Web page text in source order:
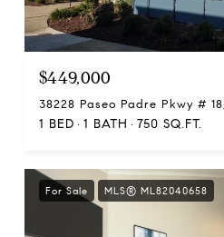
$449,000
38228 Paseo Padre Pkwy #
1 BED 1 BATH 750 SQ.FT.
For Sale MLS® ML82040658